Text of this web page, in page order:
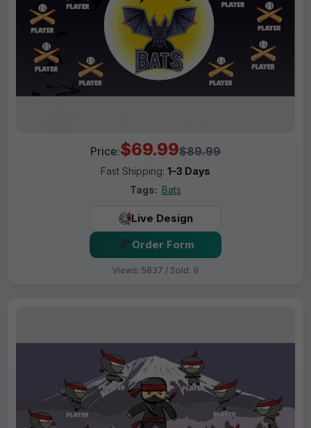
Price:$69.99$89.99
Fast Shipping: 1–3 Days
Tags: Bats
Live Design
Order Form
Views: 5837 / Sold: 9